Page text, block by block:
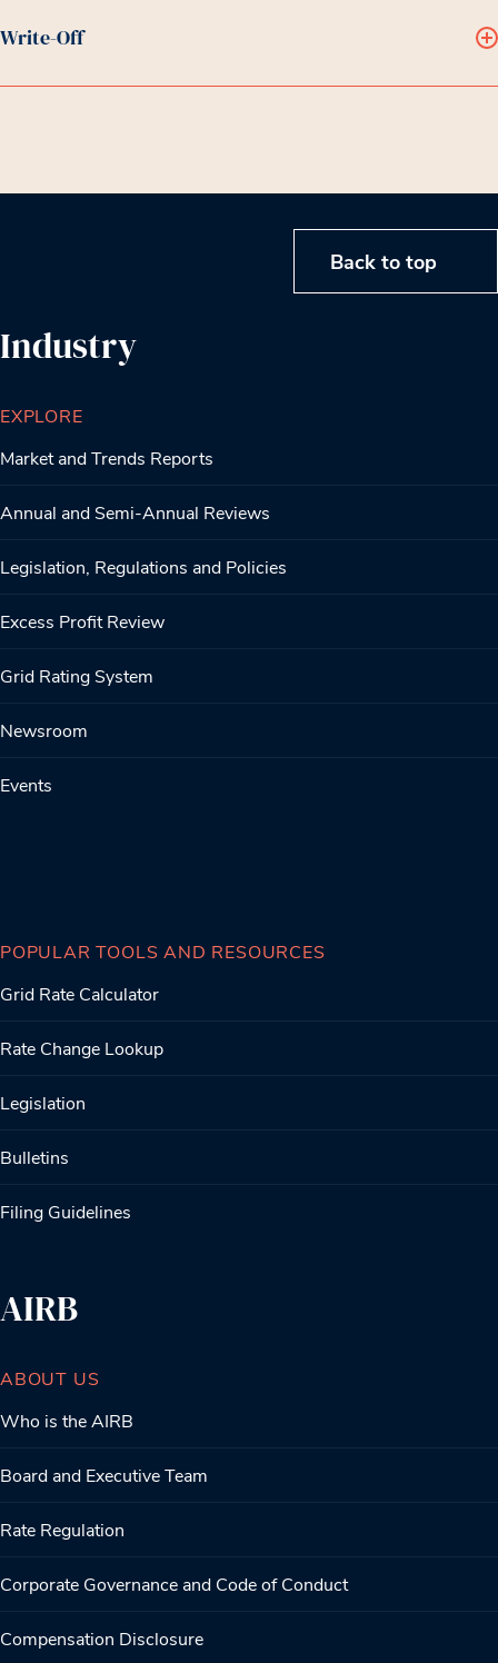
Write-Off
Back to top
Industry
EXPLORE
Market and Trends Reports
Annual and Semi-Annual Reviews
Legislation, Regulations and Policies
Excess Profit Review
Grid Rating System
Newsroom
Events
POPULAR TOOLS AND RESOURCES
Grid Rate Calculator
Rate Change Lookup
Legislation
Bulletins
Filing Guidelines
AIRB
ABOUT US
Who is the AIRB
Board and Executive Team
Rate Regulation
Corporate Governance and Code of Conduct
Compensation Disclosure